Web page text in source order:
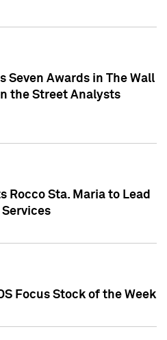
Seven Awards in The Wall
the Street Analysts
Rocco Sta. Maria to Lead
Services
Focus Stock of the Week